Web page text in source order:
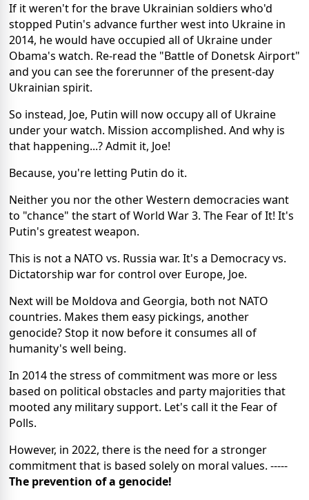
If it weren't for the brave Ukrainian soldiers who'd
stopped Putin's advance further west into Ukraine in
2014, he would have occupied all of Ukraine under
Obama's watch. Re-read the "Battle of Donetsk Airport"
and you can see the forerunner of the present-day
Ukrainian spirit.
So instead, Joe, Putin will now occupy all of Ukraine
under your watch. Mission accomplished. And why is
that happening...? Admit it, Joe!
Because, you're letting Putin do it.
Neither you nor the other Western democracies want
to "chance" the start of World War 3. The Fear of It! It's
Putin's greatest weapon.
This is not a NATO vs. Russia war. It's a Democracy vs.
Dictatorship war for control over Europe, Joe.
Next will be Moldova and Georgia, both not NATO
countries. Makes them easy pickings, another
genocide? Stop it now before it consumes all of
humanity's well being.
In 2014 the stress of commitment was more or less
based on political obstacles and party majorities that
mooted any military support. Let's call it the Fear of
Polls.
However, in 2022, there is the need for a stronger
commitment that is based solely on moral values. -----
The prevention of a genocide!